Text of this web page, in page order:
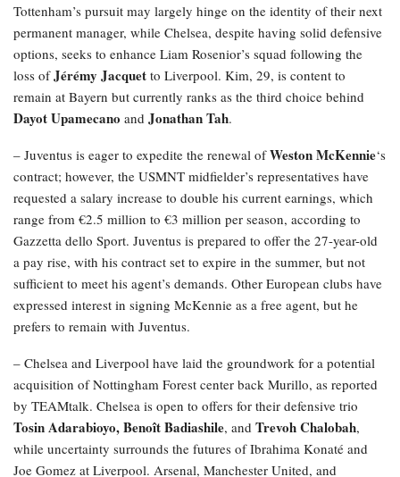
Tottenham’s pursuit may largely hinge on the identity of their next
permanent manager, while Chelsea, despite having solid defensive
options, seeks to enhance Liam Rosenior’s squad following the
loss ofJérémy Jacquet to Liverpool. Kim, 29, is content to
remain at Bayern but currently ranks as the third choice behind
Dayot Upamecano and Jonathan Tah.
– Juventus is eager to expedite the renewal ofWeston McKennie‘s
contract; however, the USMNT midfielder’s representatives have
requested a salary increase to double his current earnings, which
range from €2.5 million to €3 million per season, according to
Gazzetta dello Sport. Juventus is prepared to offer the 27-year-old
a pay rise, with his contract set to expire in the summer, but not
sufficient to meet his agent’s demands. Other European clubs have
expressed interest in signing McKennie as a free agent, but he
prefers to remain with Juventus.
– Chelsea and Liverpool have laid the groundwork for a potential
acquisition of Nottingham Forest center back Murillo, as reported
by TEAMtalk. Chelsea is open to offers for their defensive trio
Tosin Adarabioyo, Benoît Badiashile, and Trevoh Chalobah,
while uncertainty surrounds the futures of Ibrahima Konaté and
Joe Gomez at Liverpool. Arsenal, Manchester United, and